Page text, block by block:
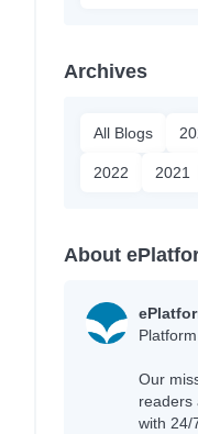
Archives
All Blogs
2022 2021
About
Our
readers
with 24/